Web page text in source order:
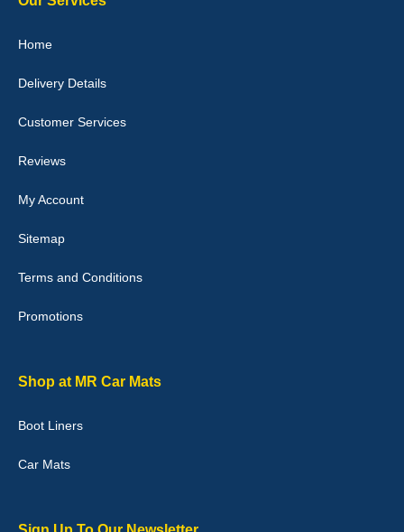
they would fit i emailed them and got a quick response with a
Good quality, nice colour trim. Quick delivery. Overall very pleased
02-Jan-26
Graeme Cavanagh
Home
Delivery Details
Customer Services
Reviews
My Account
Sitemap
Terms and Conditions
Promotions
Shop at MR Car Mats
Boot Liners
Car Mats